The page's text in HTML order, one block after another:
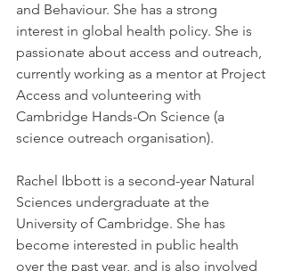
and Behaviour. She has a strong
interest in global health policy. She is
passionate about access and outreach,
currently working as a mentor at Project
Access and volunteering with
Cambridge Hands-On Science (a
science outreach organisation).
Rachel Ibbott is a second-year Natural
Sciences undergraduate at the
University of Cambridge. She has
become interested in public health
over the past year, and is also involved